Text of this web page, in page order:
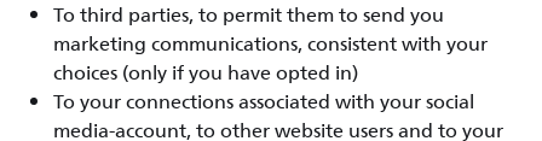
To third parties, to permit them to send you
marketing communications, consistent with your
choices (only if you have opted in)
To your connections associated with your social
media-account, to other website users and to your